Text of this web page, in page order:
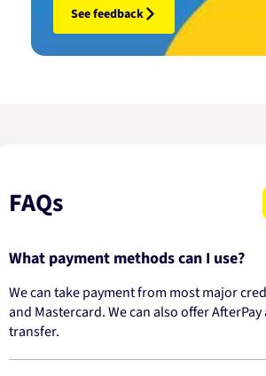
See feedback
FAQs
What payment methods can I use?
We can take payment from most major
and Mastercard. We can also offer
transfer.